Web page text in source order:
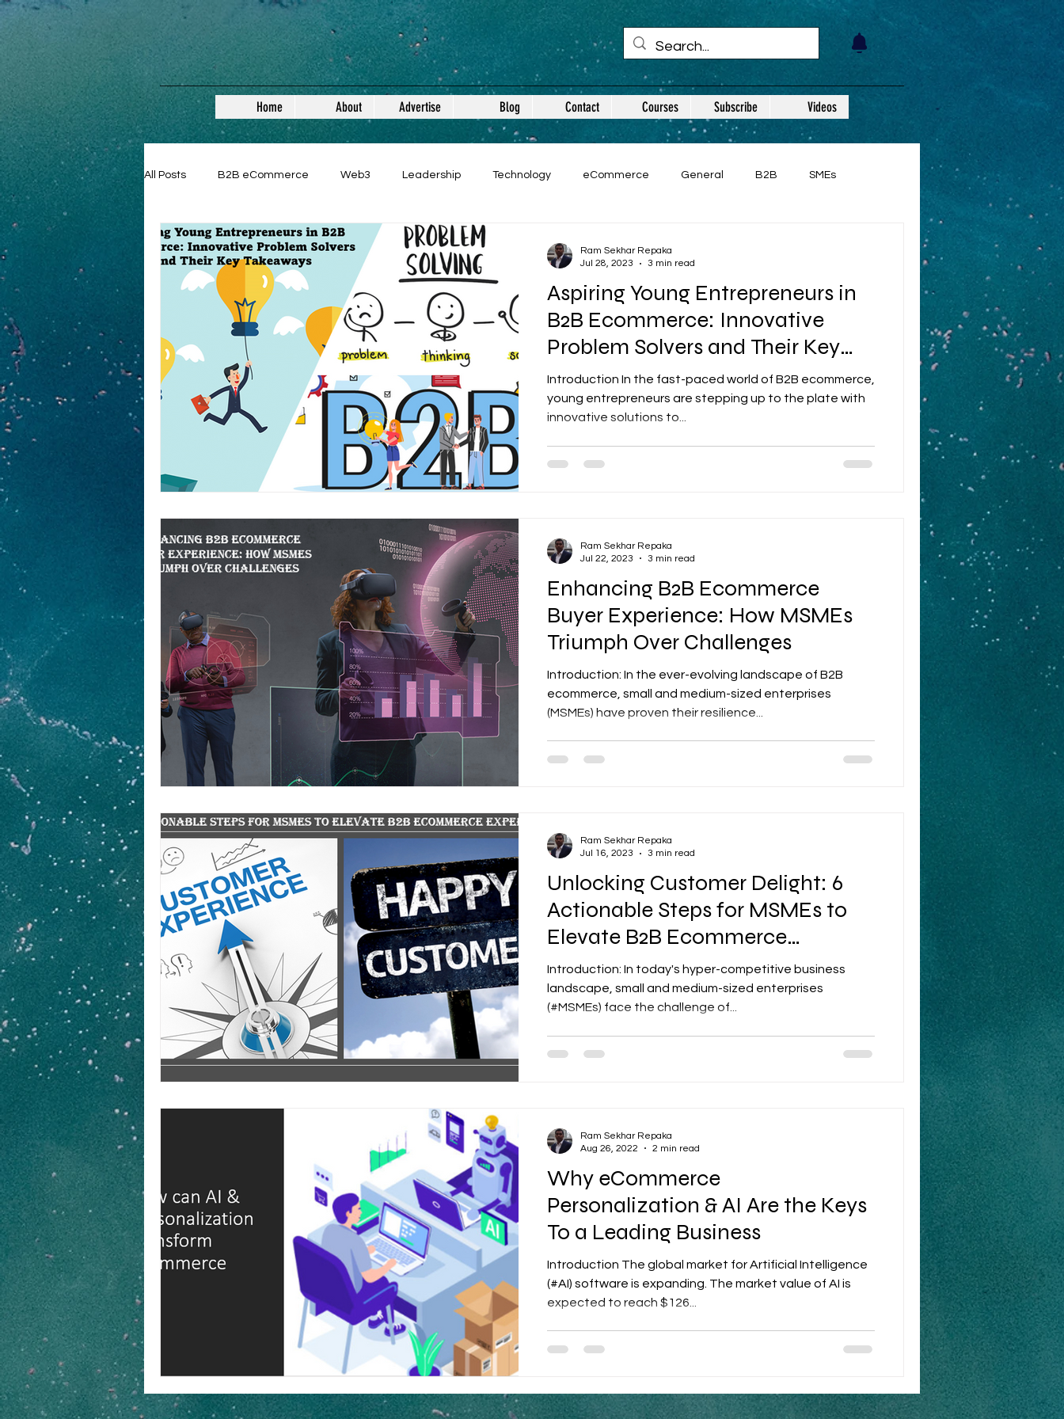
Home About Advertise Blog Contact Courses Subscribe Videos
All Posts B2B eCommerce Web3 Leadership Technology eCommerce General B2B SMEs
Guest Posts
Aspiring Young Entrepreneurs in
B2B Ecommerce: Innovative
Problem Solvers and Their Key
Takeaways
Introduction In the fast-paced world of B2B ecommerce,
young entrepreneurs are stepping up to the plate with
innovative solutions to...
Ram Sekhar Repaka
Jul 28, 2023
3 min read
Enhancing B2B Ecommerce
Buyer Experience: How MSMEs
Triumph Over Challenges
Introduction: In the ever-evolving landscape of B2B
ecommerce, small and medium-sized enterprises
(MSMEs) have proven their resilience...
Ram Sekhar Repaka
Jul 22, 2023
3 min read
Unlocking Customer Delight: 6
Actionable Steps for MSMEs to
Elevate B2B Ecommerce
Experience
Introduction: In today's hyper-competitive business
landscape, small and medium-sized enterprises
(#MSMEs) face the challenge of...
Ram Sekhar Repaka
Jul 16, 2023
3 min read
Why eCommerce
Personalization & AI Are the Keys
To a Leading Business
Introduction The global market for Artificial Intelligence
(#AI) software is expanding. The market value of AI is
expected to reach $126...
Ram Sekhar Repaka
Aug 26, 2022
2 min read